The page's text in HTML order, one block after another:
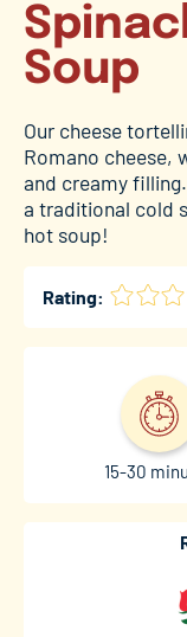
Soup
Our cheese
Romano cheese,
and creamy
a traditional cold
hot soup!
Rating:
15-30